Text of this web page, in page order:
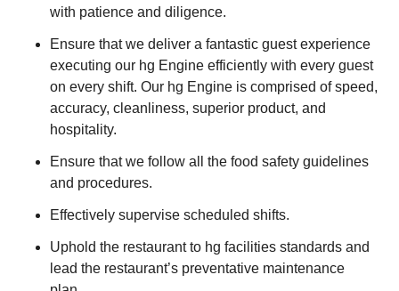
with patience and diligence.
Ensure that we deliver a fantastic guest experience
executing our hg Engine efficiently with every guest
on every shift. Our hg Engine is comprised of speed,
accuracy, cleanliness, superior product, and
hospitality.
Ensure that we follow all the food safety guidelines
and procedures.
Effectively supervise scheduled shifts.
Uphold the restaurant to hg facilities standards and
lead the restaurant’s preventative maintenance